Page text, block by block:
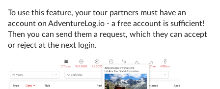
To use this feature, your tour partners must have an
account on AdventureLog.io - a free account is sufficient!
Then you can send them a request, which they can accept
or reject at the next login.